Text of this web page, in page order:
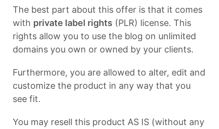
The best part about this offer is that it comes
with private label rights (PLR) license. This
rights allow you to use the blog on unlimited
domains you own or owned by your clients.
Furthermore, you are allowed to alter, edit and
customize the product in any way that you
see fit.
You may resell this product AS IS (without any